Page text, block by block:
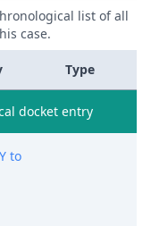
list of all
case.
Type
docket entry
to